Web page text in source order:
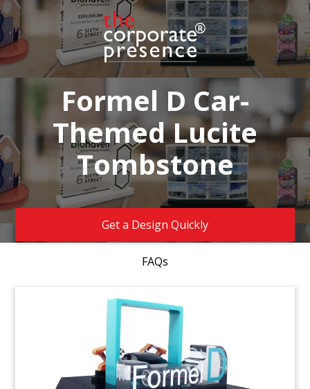
Formel D Car-
Themed Lucite
Tombstone
Get a Design Quickly
FAQs